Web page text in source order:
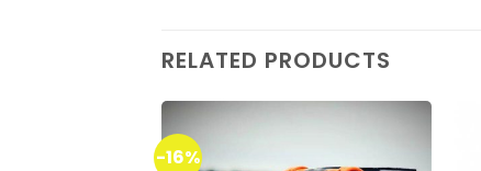
RELATED PRODUCTS
-16%